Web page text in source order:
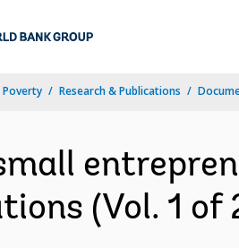
Research & Publications
(Vol. 1 of